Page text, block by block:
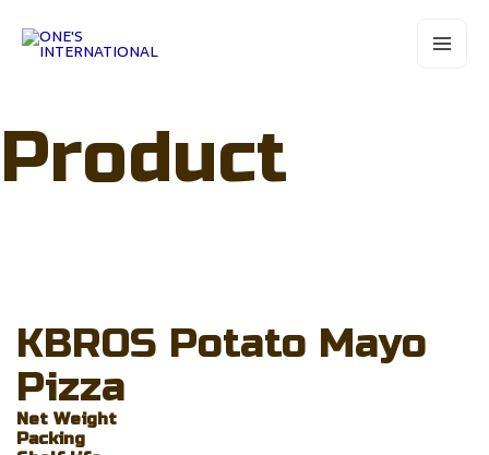
Menu
Product
KBROS Potato Mayo
Pizza
Net Weight
Packing